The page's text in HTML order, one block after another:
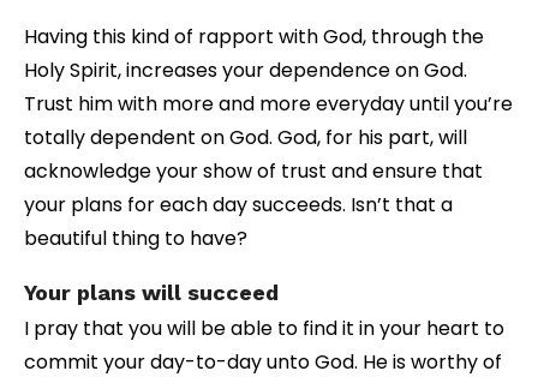
Having this kind of rapport with God, through the
Holy Spirit, increases your dependence on God.
Trust him with more and more everyday until you’re
totally dependent on God. God, for his part, will
acknowledge your show of trust and ensure that
your plans for each day succeeds. Isn’t that a
beautiful thing to have?
Your plans will succeed
I pray that you will be able to find it in your heart to
commit your day-to-day unto God. He is worthy of